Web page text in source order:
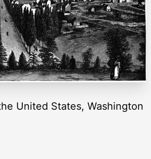
United States, Washington